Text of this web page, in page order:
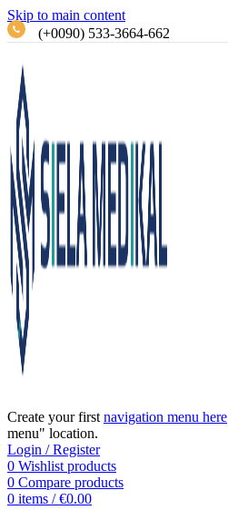
Skip to main content
(+0090) 533-3664-662
Create your first navigation menu here
menu" location.
Login / Register
0 Wishlist products
0 Compare products
0 items / €0.00